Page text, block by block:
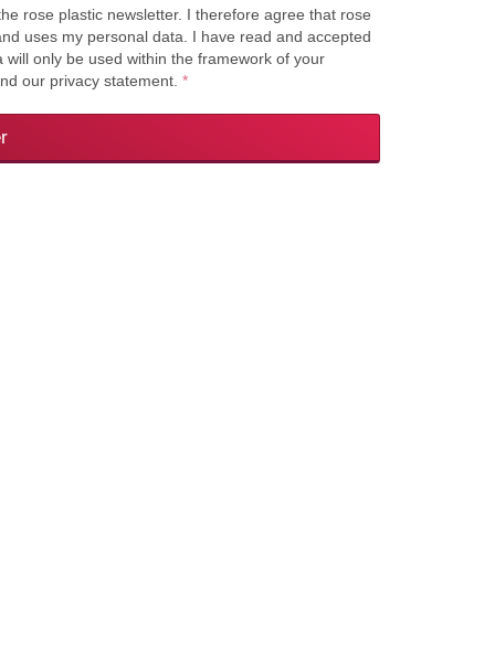
rose plastic newsletter. I therefore agree that rose
uses my personal data. I have read and accepted
will only be used within the framework of your
our privacy statement. *